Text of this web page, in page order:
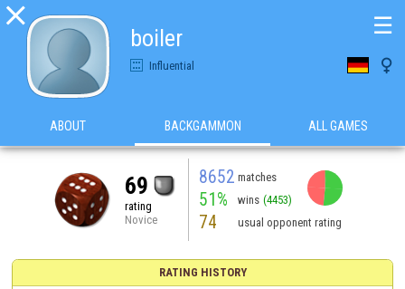

boiler
Influential 
☰
ABOUT BACKGAMMON ALL GAMES
69
rating
Novice
8652 matches
51% wins (4453)
74 usual opponent rating
RATING HISTORY